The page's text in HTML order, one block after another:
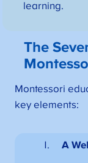
learning.
The
Montessori
key elements:
A